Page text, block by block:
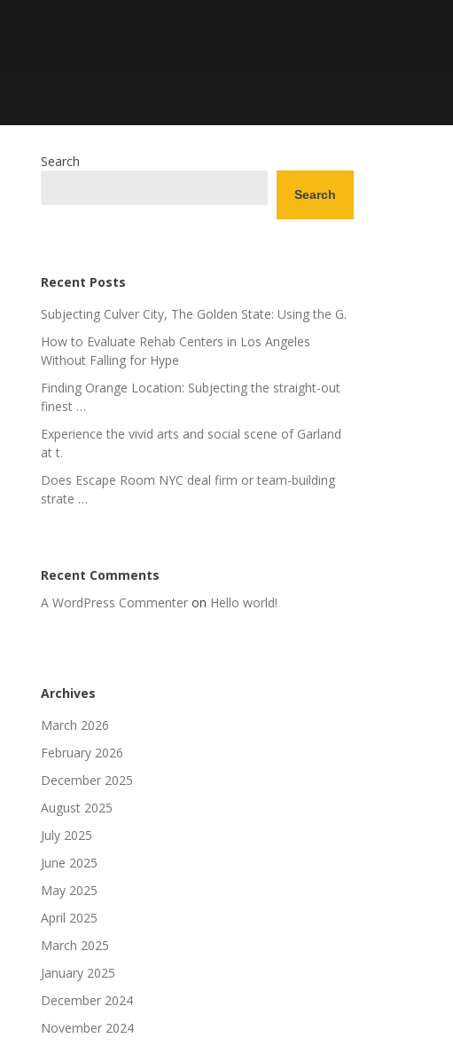
Search
Search
Recent Posts
Subjecting Culver City, The Golden State: Using the G.
How to Evaluate Rehab Centers in Los Angeles
Without Falling for Hype
Finding Orange Location: Subjecting the straight-out
finest …
Experience the vivid arts and social scene of Garland
at t.
Does Escape Room NYC deal firm or team-building
strate …
Recent Comments
A WordPress Commenteron Hello world!
Archives
March 2026
February 2026
December 2025
August 2025
July 2025
June 2025
May 2025
April 2025
March 2025
January 2025
December 2024
November 2024